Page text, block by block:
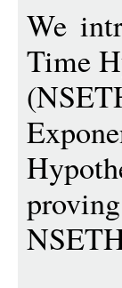
We
Time
proving